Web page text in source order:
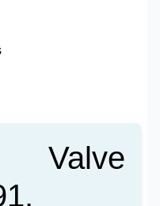
Valve